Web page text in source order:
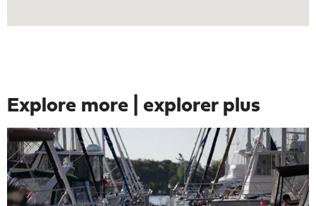
Explore more | explorer plus